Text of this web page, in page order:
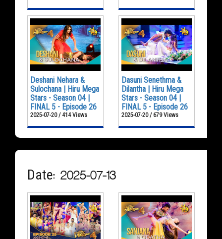
Deshani Nehara &
Sulochana | Hiru Mega
Stars - Season 04 |
FINAL 5 - Episode 26
2025-07-20 / 414 Views
Dasuni Senethma &
Dilantha | Hiru Mega
Stars - Season 04 |
FINAL 5 - Episode 26
2025-07-20 / 679 Views
Date: 2025-07-13